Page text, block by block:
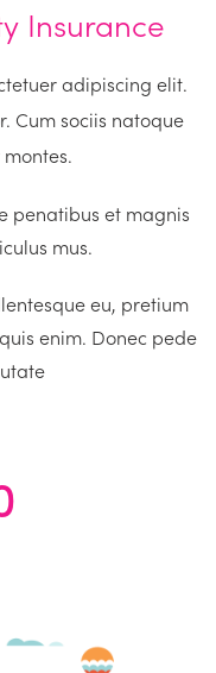
Insurance
adipiscing elit.
Cum sociis natoque
penatibus et magnis
mus.
eu, pretium
enim. Donec pede